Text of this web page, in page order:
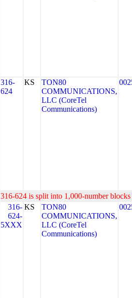
316-
624
KS
TON80
COMMUNICATIONS,
LLC (CoreTel
Communications)
316-624 is split into 1,000-number
316-
624-
5XXX
KS
TON80
COMMUNICATIONS,
LLC (CoreTel
Communications)